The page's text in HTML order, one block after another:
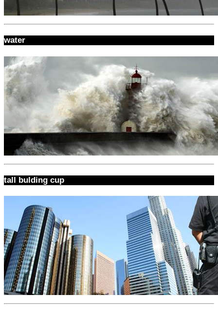
water
tall bulding cup